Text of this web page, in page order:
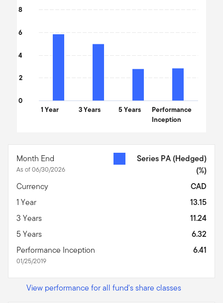
1 Year 3 Years 5 Years
Performance
Inception
0
2
4
6
8
Month End
As of 06/30/2026
Series PA (Hedged)
(%)
Currency
CAD
1 Year
13.15
3 Years
11.24
5 Years
6.32
Performance Inception
01/25/2019
6.41
View performance for all fund's share classes